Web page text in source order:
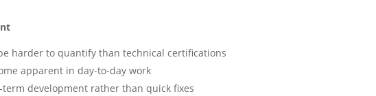
harder to quantify than technical certifications
apparent in day-to-day work
development rather than quick fixes